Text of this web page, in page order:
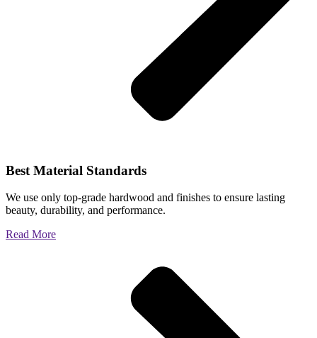
Best Material Standards
We use only top-grade hardwood and finishes to ensure lasting
beauty, durability, and performance.
Read More